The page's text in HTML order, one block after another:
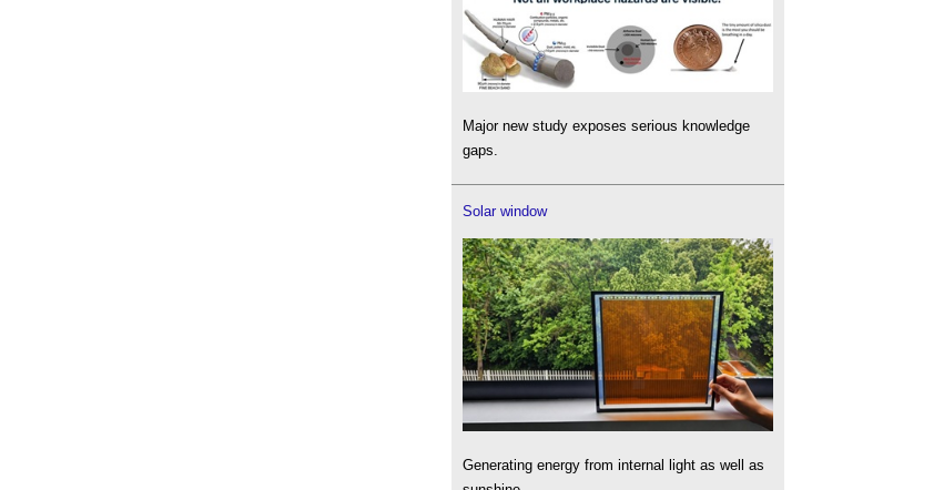
Major new study exposes serious knowledge
gaps.
Solar window
Generating energy from internal light as well as